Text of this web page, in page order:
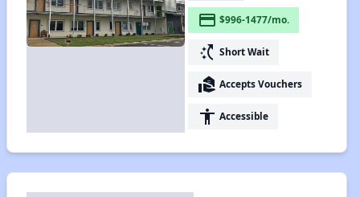
payment $996-1477/mo.
switch_access_shortcut Short Wait
real_estate_agent Accepts Vouchers
accessibility Accessible